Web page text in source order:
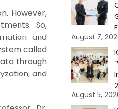
However,
So,
and
called
through
and
August 7,
August 5,